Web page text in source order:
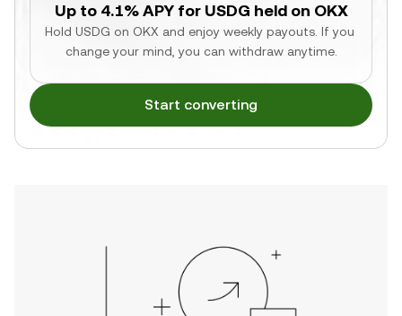
Up to 4.1% APY for USDG held on OKX
Hold USDG on OKX and enjoy weekly payouts. If you
change your mind, you can withdraw anytime.
Start converting